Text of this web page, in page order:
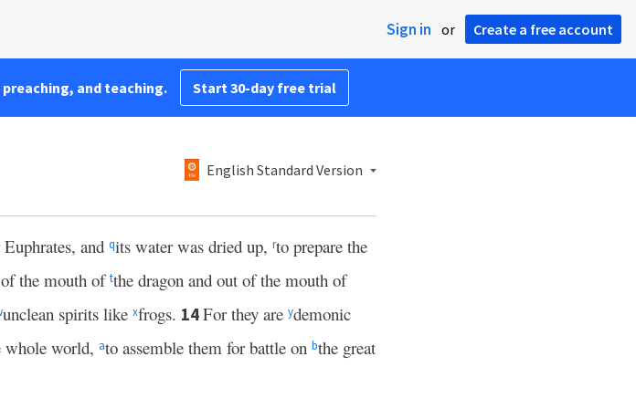
Sign in or Create a free account
and teaching. Start 30-day free trial
English Standard Version
and qits water was dried up, rto prepare the
the mouth oftthe dragon and out of the mouth of
unclean spirits like xfrogs. 14For they are ydemonic
whole world, ato assemble them for battle on bthe great